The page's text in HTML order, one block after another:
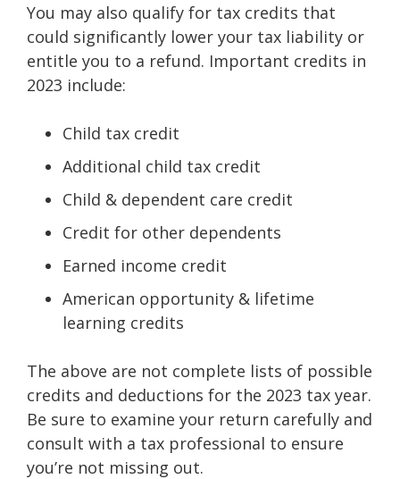
You may also qualify for tax credits that
could significantly lower your tax liability or
entitle you to a refund. Important credits in
2023 include:
Child tax credit
Additional child tax credit
Child & dependent care credit
Credit for other dependents
Earned income credit
American opportunity & lifetime
learning credits
The above are not complete lists of possible
credits and deductions for the 2023 tax year.
Be sure to examine your return carefully and
consult with a tax professional to ensure
you’re not missing out.